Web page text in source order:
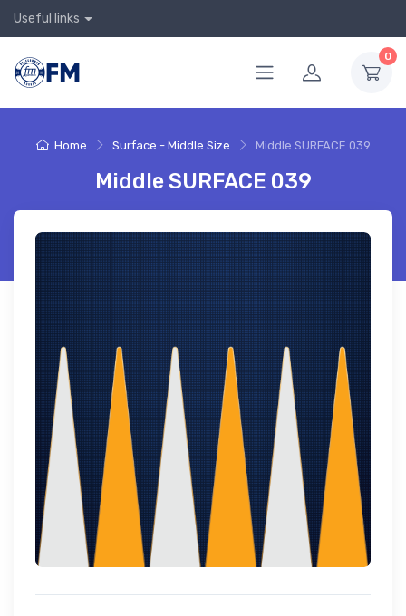
Useful links
0
Home Surface - Middle Size Middle SURFACE 039
Middle SURFACE 039